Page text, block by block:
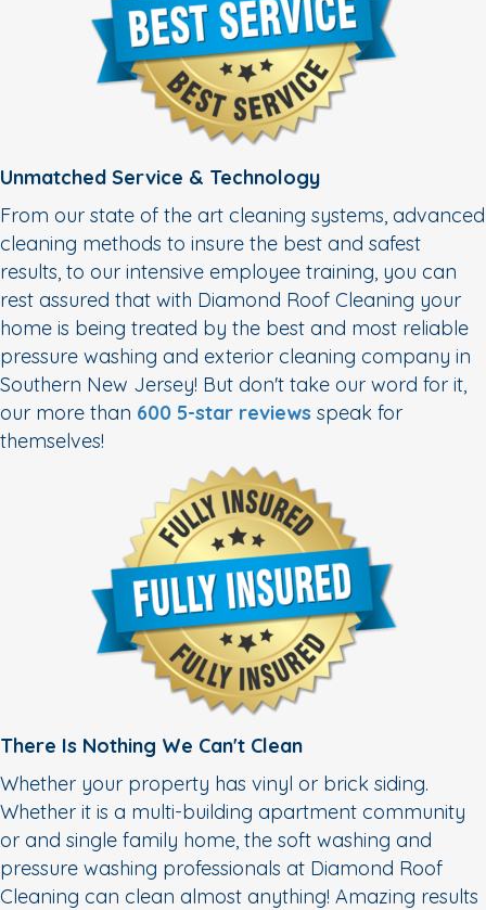
Unmatched Service & Technology
From our state of the art cleaning systems, advanced
cleaning methods to insure the best and safest
results, to our intensive employee training, you can
rest assured that with Diamond Roof Cleaning your
home is being treated by the best and most reliable
pressure washing and exterior cleaning company in
Southern New Jersey! But don't take our word for it,
our more than 600 5-star reviews speak for
themselves!
There Is Nothing We Can't Clean
Whether your property has vinyl or brick siding.
Whether it is a multi-building apartment community
or and single family home, the soft washing and
pressure washing professionals at Diamond Roof
Cleaning can clean almost anything! Amazing results